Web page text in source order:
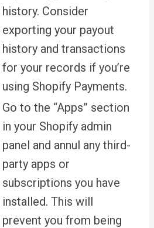
history. Consider
exporting your payout
history and transactions
for your records if you’re
using Shopify Payments.
Go to the “Apps” section
in your Shopify admin
panel and annul any third-
party apps or
subscriptions you have
installed. This will
prevent you from being